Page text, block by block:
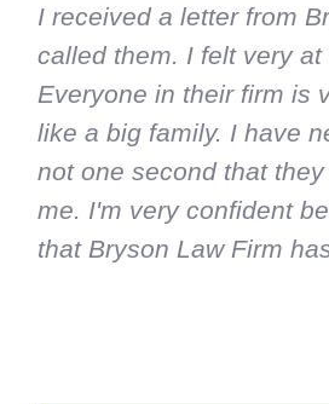
I received a letter from
called them. I felt very at
Everyone in their firm is
like a big family. I have
not one second that
me. I'm very confident
that Bryson Law Firm